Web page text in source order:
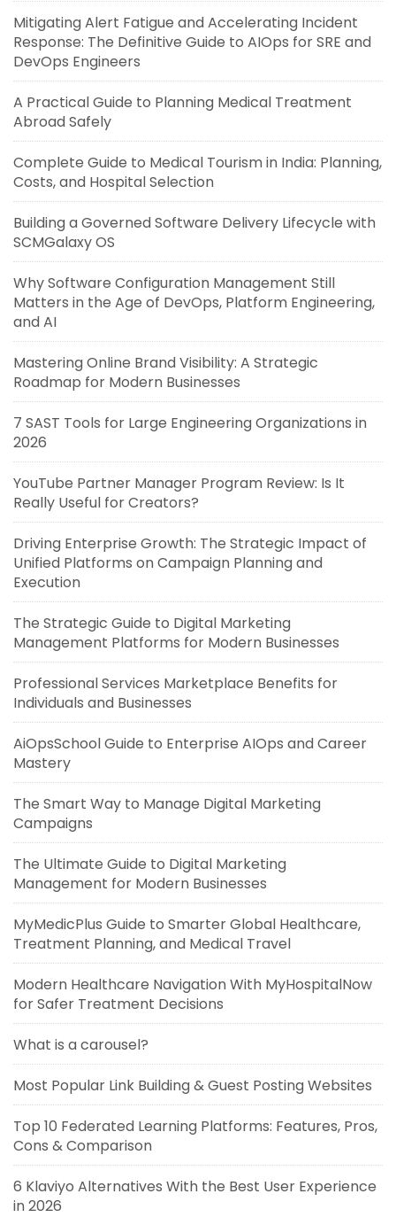
Mitigating Alert Fatigue and Accelerating Incident
Response: The Definitive Guide to AIOps for SRE and
DevOps Engineers
A Practical Guide to Planning Medical Treatment
Abroad Safely
Complete Guide to Medical Tourism in India: Planning,
Costs, and Hospital Selection
Building a Governed Software Delivery Lifecycle with
SCMGalaxy OS
Why Software Configuration Management Still
Matters in the Age of DevOps, Platform Engineering,
and AI
Mastering Online Brand Visibility: A Strategic
Roadmap for Modern Businesses
7 SAST Tools for Large Engineering Organizations in
2026
YouTube Partner Manager Program Review: Is It
Really Useful for Creators?
Driving Enterprise Growth: The Strategic Impact of
Unified Platforms on Campaign Planning and
Execution
The Strategic Guide to Digital Marketing
Management Platforms for Modern Businesses
Professional Services Marketplace Benefits for
Individuals and Businesses
AiOpsSchool Guide to Enterprise AIOps and Career
Mastery
The Smart Way to Manage Digital Marketing
Campaigns
The Ultimate Guide to Digital Marketing
Management for Modern Businesses
MyMedicPlus Guide to Smarter Global Healthcare,
Treatment Planning, and Medical Travel
Modern Healthcare Navigation With MyHospitalNow
for Safer Treatment Decisions
What is a carousel?
Most Popular Link Building & Guest Posting Websites
Top 10 Federated Learning Platforms: Features, Pros,
Cons & Comparison
6 Klaviyo Alternatives With the Best User Experience
in 2026